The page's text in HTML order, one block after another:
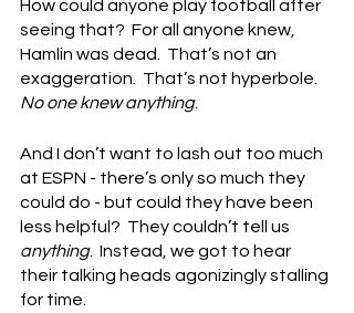
How could anyone play football after
seeing that?  For all anyone knew,
Hamlin was dead.  That’s not an
exaggeration.  That’s not hyperbole.
No one knew anything.
And I don’t want to lash out too much
at ESPN - there’s only so much they
could do - but could they have been
less helpful?  They couldn’t tell us
anything.  Instead, we got to hear
their talking heads agonizingly stalling
for time.